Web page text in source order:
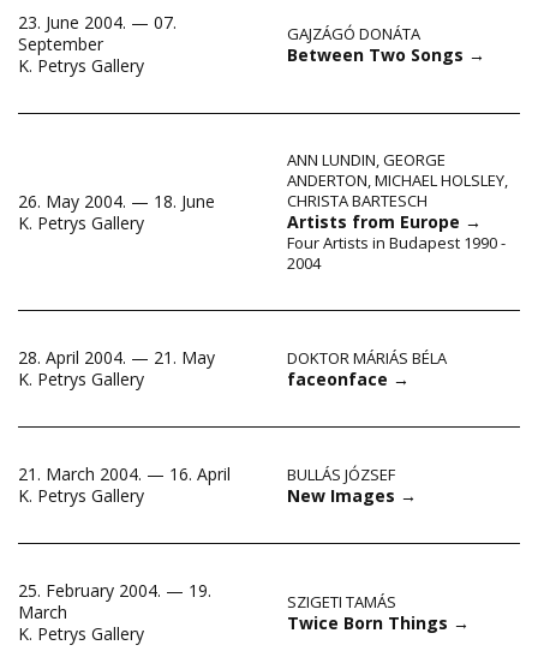
23. June 2004. — 07.
September
K. Petrys Gallery
GAJZÁGÓ DONÁTA
Between Two Songs →
26. May 2004. — 18. June
K. Petrys Gallery
ANN LUNDIN,GEORGE
ANDERTON,MICHAEL HOLSLEY,
CHRISTA BARTESCH
Artists from Europe →
Four Artists in Budapest 1990 -
2004
28. April 2004. — 21. May
K. Petrys Gallery
DOKTOR MÁRIÁS BÉLA
faceonface →
21. March 2004. — 16. April
K. Petrys Gallery
BULLÁS JÓZSEF
New Images →
25. February 2004. — 19.
March
K. Petrys Gallery
SZIGETI TAMÁS
Twice Born Things →